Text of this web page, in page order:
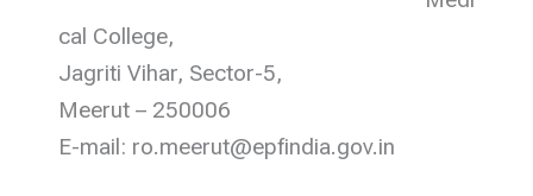
cal College,
Jagriti Vihar, Sector-5,
Meerut – 250006
E-mail: ro.meerut@epfindia.gov.in